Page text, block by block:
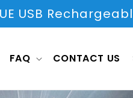
USB
FAQ CONTACT US